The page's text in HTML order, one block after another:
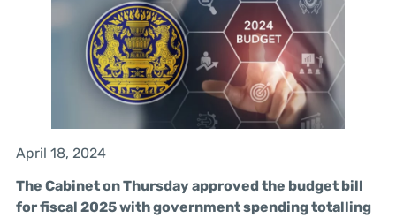
April 18, 2024
The Cabinet on Thursday approved the budget bill
for fiscal 2025 with government spending totalling